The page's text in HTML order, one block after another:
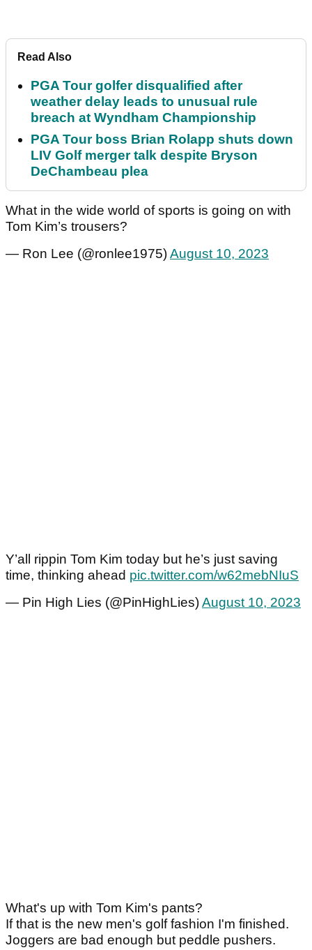
Read Also
PGA Tour golfer disqualified after
weather delay leads to unusual rule
breach at Wyndham Championship
PGA Tour boss Brian Rolapp shuts down
LIV Golf merger talk despite Bryson
DeChambeau plea
What in the wide world of sports is going on with
Tom Kim’s trousers?
— Ron Lee (@ronlee1975)August 10, 2023
Y’all rippin Tom Kim today but he’s just saving
time, thinking ahead pic.twitter.com/w62mebNIuS
— Pin High Lies (@PinHighLies)August 10, 2023
What's up with Tom Kim's pants?
If that is the new men's golf fashion I'm finished.
Joggers are bad enough but peddle pushers.